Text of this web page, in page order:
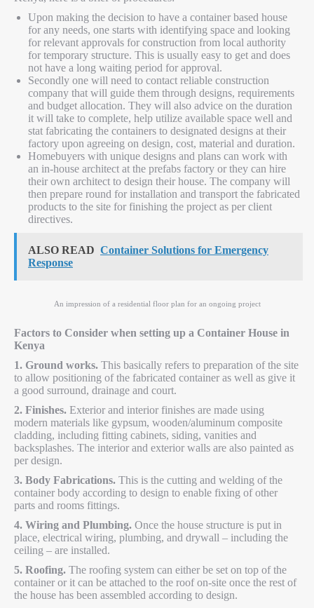
Upon making the decision to have a container based house
for any needs, one starts with identifying space and looking
for relevant approvals for construction from local authority
for temporary structure. This is usually easy to get and does
not have a long waiting period for approval.
Secondly one will need to contact reliable construction
company that will guide them through designs, requirements
and budget allocation. They will also advice on the duration
it will take to complete, help utilize available space well and
stat fabricating the containers to designated designs at their
factory upon agreeing on design, cost, material and duration.
Homebuyers with unique designs and plans can work with
an in-house architect at the prefabs factory or they can hire
their own architect to design their house. The company will
then prepare round for installation and transport the fabricated
products to the site for finishing the project as per client
directives.
ALSO READ Container Solutions for Emergency
Response
An impression of a residential floor plan for an ongoing project
Factors to Consider when setting up a Container House in
Kenya
1. Ground works. This basically refers to preparation of the site
to allow positioning of the fabricated container as well as give it
a good surround, drainage and court.
2. Finishes. Exterior and interior finishes are made using
modern materials like gypsum, wooden/aluminum composite
cladding, including fitting cabinets, siding, vanities and
backsplashes. The interior and exterior walls are also painted as
per design.
3. Body Fabrications. This is the cutting and welding of the
container body according to design to enable fixing of other
parts and rooms fittings.
4. Wiring and Plumbing. Once the house structure is put in
place, electrical wiring, plumbing, and drywall – including the
ceiling – are installed.
5. Roofing. The roofing system can either be set on top of the
container or it can be attached to the roof on-site once the rest of
the house has been assembled according to design.